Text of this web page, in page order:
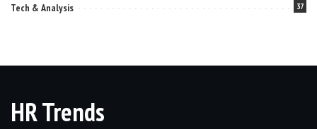
Tech & Analysis 37
HR Trends